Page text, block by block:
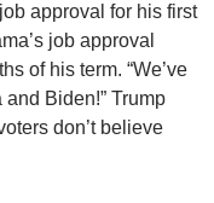
approval for his first
job approval
of his term. “We’ve
Biden!” Trump
don’t believe